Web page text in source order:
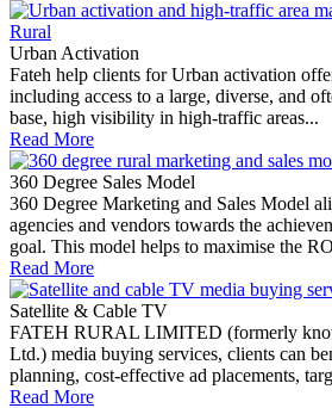
Urban Activation
Fateh help clients for Urban activation
including access to a large, diverse, and
base, high visibility in high-traffic areas...
Read More
360 Degree Sales Model
360 Degree Marketing and Sales Model
agencies and vendors towards the
goal. This model helps to maximise the
Read More
Satellite & Cable TV
FATEH RURAL LIMITED (formerly
Ltd.) media buying services, clients can
planning, cost-effective ad placements,
Read More